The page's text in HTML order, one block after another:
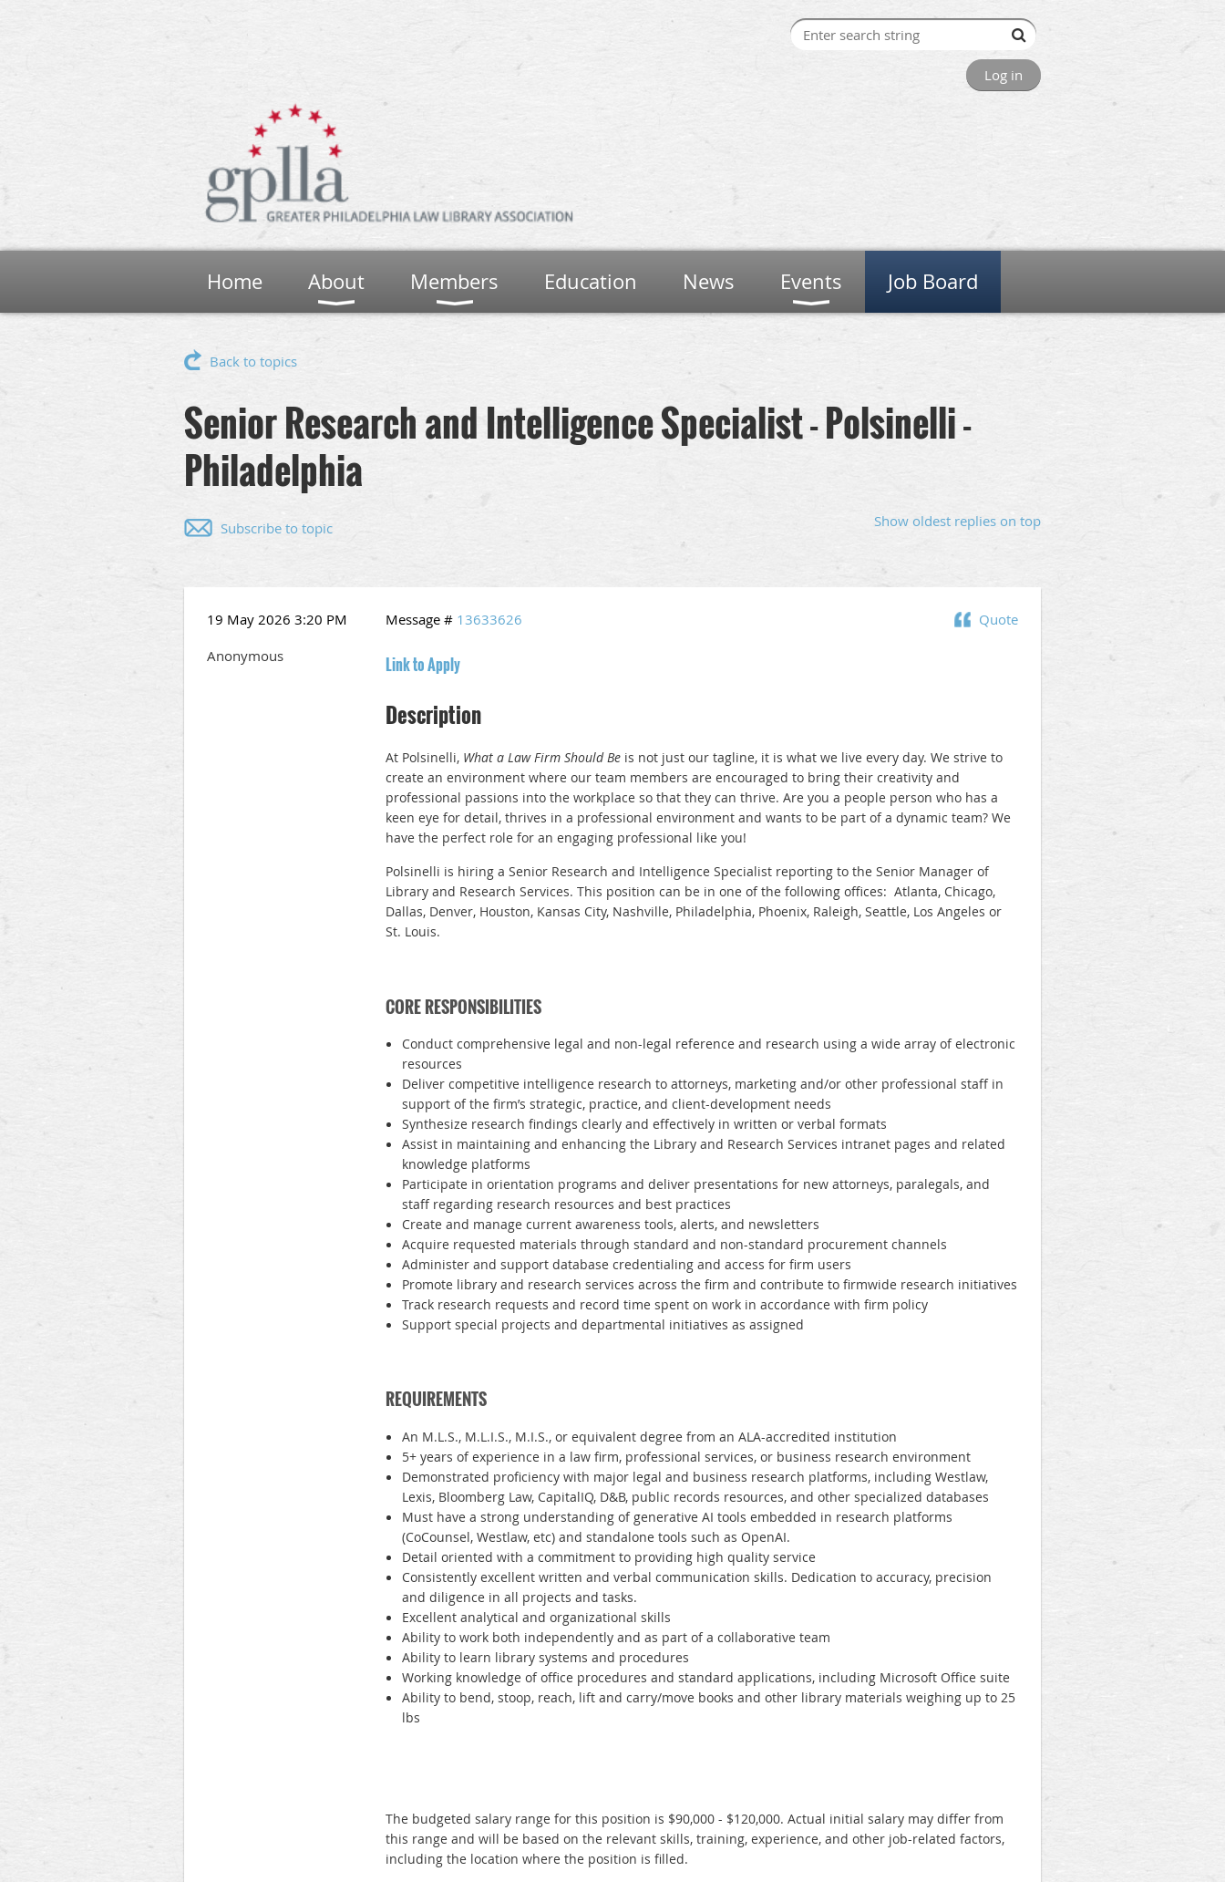
Log in
Home About Members Education News Events Job Board
Back to topics
Senior Research and Intelligence Specialist - Polsinelli -
Philadelphia
Show oldest replies on top
Subscribe to topic
19 May 2026 3:20 PM Quote
Message # 13633626
Anonymous
Link to Apply
Description
At Polsinelli, What a Law Firm Should Be is not just our tagline, it is what we live every day. We strive to
create an environment where our team members are encouraged to bring their creativity and
professional passions into the workplace so that they can thrive. Are you a people person who has a
keen eye for detail, thrives in a professional environment and wants to be part of a dynamic team? We
have the perfect role for an engaging professional like you!
Polsinelli is hiring a Senior Research and Intelligence Specialist reporting to the Senior Manager of
Library and Research Services. This position can be in one of the following offices: Atlanta, Chicago,
Dallas, Denver, Houston, Kansas City, Nashville, Philadelphia, Phoenix, Raleigh, Seattle, Los Angeles or
St. Louis.
CORE RESPONSIBILITIES
Conduct comprehensive legal and non-legal reference and research using a wide array of electronic
resources
Deliver competitive intelligence research to attorneys, marketing and/or other professional staff in
support of the firm’s strategic, practice, and client-development needs
Synthesize research findings clearly and effectively in written or verbal formats
Assist in maintaining and enhancing the Library and Research Services intranet pages and related
knowledge platforms
Participate in orientation programs and deliver presentations for new attorneys, paralegals, and
staff regarding research resources and best practices
Create and manage current awareness tools, alerts, and newsletters
Acquire requested materials through standard and non-standard procurement channels
Administer and support database credentialing and access for firm users
Promote library and research services across the firm and contribute to firmwide research initiatives
Track research requests and record time spent on work in accordance with firm policy
Support special projects and departmental initiatives as assigned
REQUIREMENTS
An M.L.S., M.L.I.S., M.I.S., or equivalent degree from an ALA-accredited institution
5+ years of experience in a law firm, professional services, or business research environment
Demonstrated proficiency with major legal and business research platforms, including Westlaw,
Lexis, Bloomberg Law, CapitalIQ, D&B, public records resources, and other specialized databases
Must have a strong understanding of generative AI tools embedded in research platforms
(CoCounsel, Westlaw, etc) and standalone tools such as OpenAI.
Detail oriented with a commitment to providing high quality service
Consistently excellent written and verbal communication skills. Dedication to accuracy, precision
and diligence in all projects and tasks.
Excellent analytical and organizational skills
Ability to work both independently and as part of a collaborative team
Ability to learn library systems and procedures
Working knowledge of office procedures and standard applications, including Microsoft Office suite
Ability to bend, stoop, reach, lift and carry/move books and other library materials weighing up to 25
lbs
The budgeted salary range for this position is $90,000 - $120,000. Actual initial salary may differ from
this range and will be based on the relevant skills, training, experience, and other job-related factors,
including the location where the position is filled.